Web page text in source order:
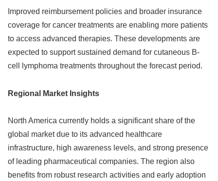
Improved reimbursement policies and broader insurance
coverage for cancer treatments are enabling more patients
to access advanced therapies. These developments are
expected to support sustained demand for cutaneous B-
cell lymphoma treatments throughout the forecast period.
Regional Market Insights
North America currently holds a significant share of the
global market due to its advanced healthcare
infrastructure, high awareness levels, and strong presence
of leading pharmaceutical companies. The region also
benefits from robust research activities and early adoption